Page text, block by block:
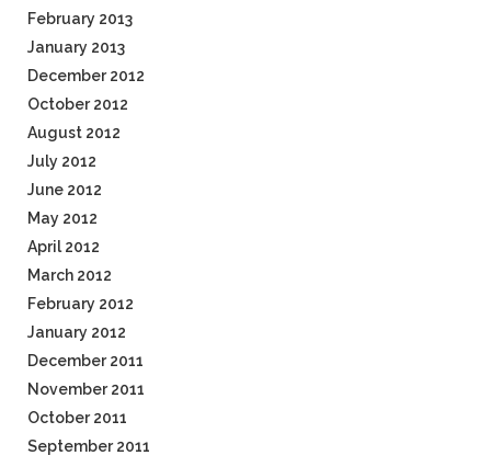
February 2013
January 2013
December 2012
October 2012
August 2012
July 2012
June 2012
May 2012
April 2012
March 2012
February 2012
January 2012
December 2011
November 2011
October 2011
September 2011